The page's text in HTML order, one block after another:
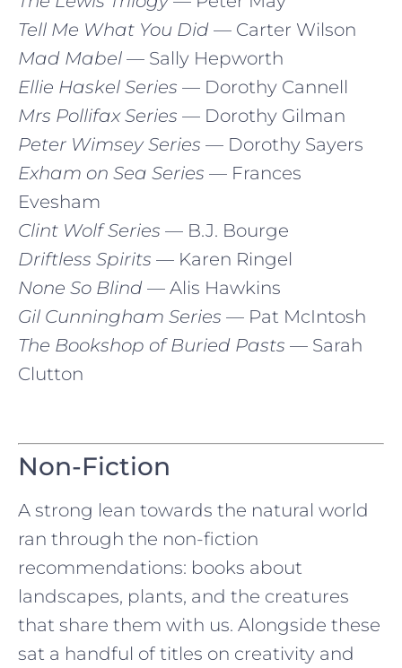
Tell Me What You Did — Carter Wilson
Mad Mabel — Sally Hepworth
Ellie Haskel Series — Dorothy Cannell
Mrs Pollifax Series — Dorothy Gilman
Peter Wimsey Series — Dorothy Sayers
Exham on Sea Series — Frances
Evesham
Clint Wolf Series — B.J. Bourge
Driftless Spirits — Karen Ringel
None So Blind — Alis Hawkins
Gil Cunningham Series — Pat McIntosh
The Bookshop of Buried Pasts — Sarah
Clutton
Non-Fiction
A strong lean towards the natural world
ran through the non-fiction
recommendations: books about
landscapes, plants, and the creatures
that share them with us. Alongside these
sat a handful of titles on creativity and